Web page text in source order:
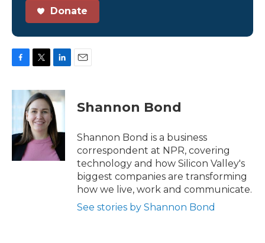
Donate
c
o
k
i
t
t
e
r
n
k
e
d
I
n
Shannon Bond
Shannon Bond is a business
correspondent at NPR, covering
technology and how Silicon Valley's
biggest companies are transforming
how we live, work and communicate.
See stories by Shannon Bond